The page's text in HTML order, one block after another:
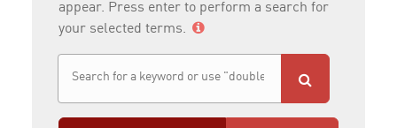
appear. Press enter to perform a search for
your selected terms.